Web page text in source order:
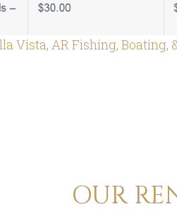
Vista, AR Fishing, Boating,
OUR